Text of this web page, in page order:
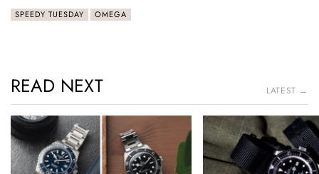
SPEEDY TUESDAY OMEGA
READ NEXT LATEST →